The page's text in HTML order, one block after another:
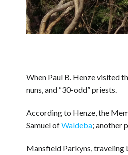
When Paul B. Henze visited
nuns, and “30-odd” priests.
According to Henze, the
Samuel ofWaldeba; another
Mansfield Parkyns, traveling